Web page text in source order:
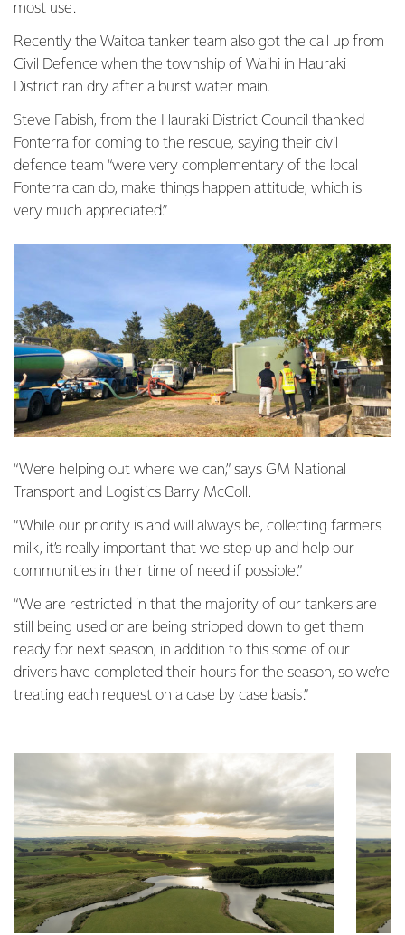
most use.
Recently the Waitoa tanker team also got the call up from
Civil Defence when the township of Waihi in Hauraki
District ran dry after a burst water main.
Steve Fabish, from the Hauraki District Council thanked
Fonterra for coming to the rescue, saying their civil
defence team “were very complementary of the local
Fonterra can do, make things happen attitude, which is
very much appreciated.”
“We’re helping out where we can,” says GM National
Transport and Logistics Barry McColl.
“While our priority is and will always be, collecting farmers
milk, it’s really important that we step up and help our
communities in their time of need if possible.”
“We are restricted in that the majority of our tankers are
still being used or are being stripped down to get them
ready for next season, in addition to this some of our
drivers have completed their hours for the season, so we’re
treating each request on a case by case basis.”